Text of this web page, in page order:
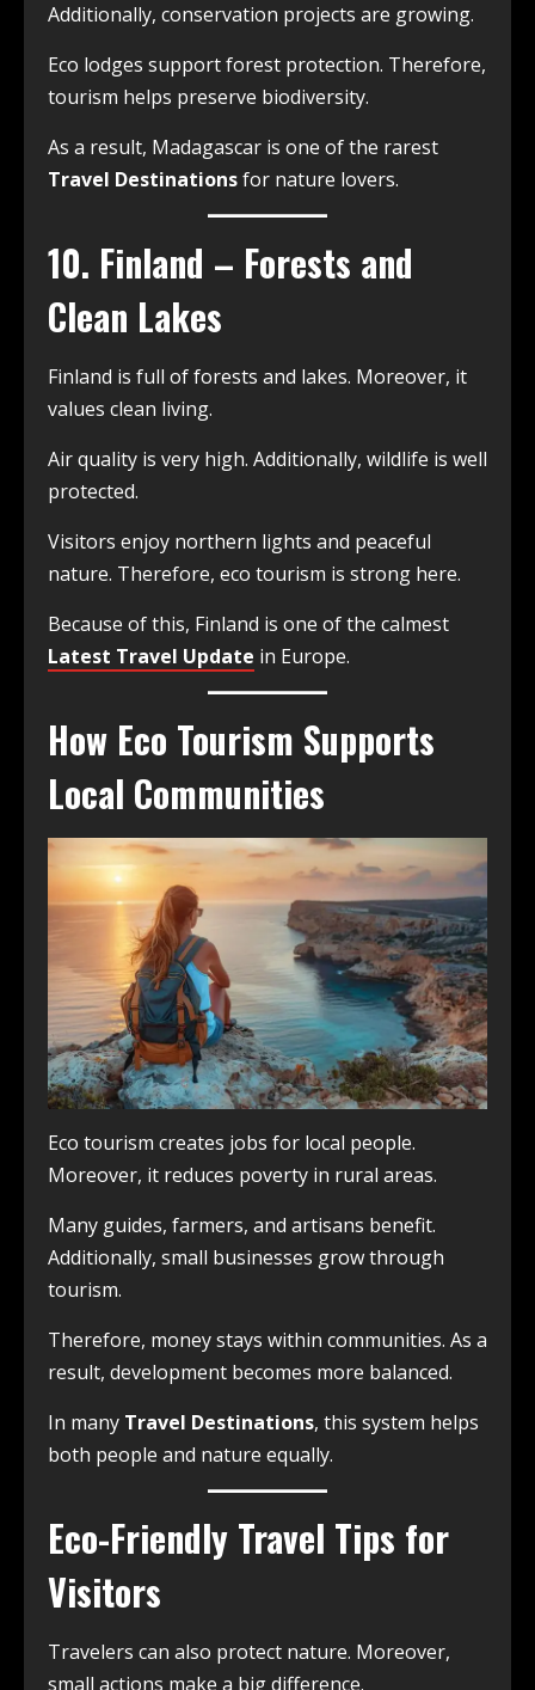
Additionally, conservation projects are growing.
Eco lodges support forest protection. Therefore,
tourism helps preserve biodiversity.
As a result, Madagascar is one of the rarest
Travel Destinationsfor nature lovers.
10. Finland – Forests and
Clean Lakes
Finland is full of forests and lakes. Moreover, it
values clean living.
Air quality is very high. Additionally, wildlife is well
protected.
Visitors enjoy northern lights and peaceful
nature. Therefore, eco tourism is strong here.
Because of this, Finland is one of the calmest
Latest Travel Update in Europe.
How Eco Tourism Supports
Local Communities
Eco tourism creates jobs for local people.
Moreover, it reduces poverty in rural areas.
Many guides, farmers, and artisans benefit.
Additionally, small businesses grow through
tourism.
Therefore, money stays within communities. As a
result, development becomes more balanced.
In many Travel Destinations, this system helps
both people and nature equally.
Eco-Friendly Travel Tips for
Visitors
Travelers can also protect nature. Moreover,
small actions make a big difference.